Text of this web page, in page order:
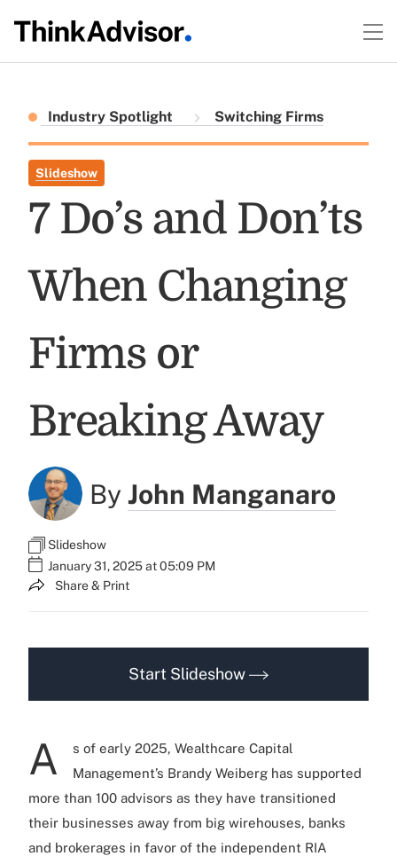
Industry Spotlight Switching Firms
Slideshow
7 Do’s and Don’ts
When Changing
Firms or
Breaking Away
ByJohn Manganaro
Slideshow
January 31, 2025 at 05:09 PM
Share & Print
Start Slideshow
A
s of early 2025, Wealthcare Capital
Management’s Brandy Weiberg has supported
more than 100 advisors as they have transitioned
their businesses away from big wirehouses, banks
and brokerages in favor of the independent RIA